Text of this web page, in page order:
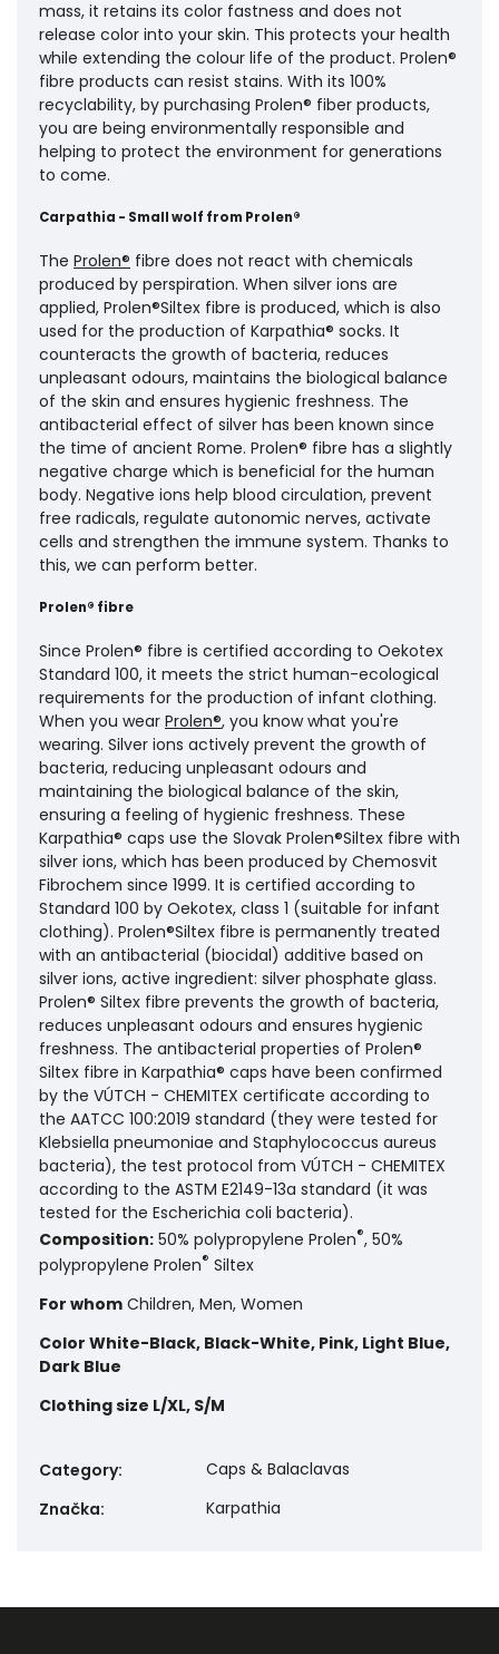
mass, it retains its color fastness and does not
release color into your skin. This protects your health
while extending the colour life of the product. Prolen®
fibre products can resist stains. With its 100%
recyclability, by purchasing Prolen® fiber products,
you are being environmentally responsible and
helping to protect the environment for generations
to come.
Carpathia - Small wolf from Prolen®
The Prolen® fibre does not react with chemicals
produced by perspiration. When silver ions are
applied, Prolen®Siltex fibre is produced, which is also
used for the production of Karpathia® socks. It
counteracts the growth of bacteria, reduces
unpleasant odours, maintains the biological balance
of the skin and ensures hygienic freshness. The
antibacterial effect of silver has been known since
the time of ancient Rome. Prolen® fibre has a slightly
negative charge which is beneficial for the human
body. Negative ions help blood circulation, prevent
free radicals, regulate autonomic nerves, activate
cells and strengthen the immune system. Thanks to
this, we can perform better.
Prolen® fibre
Since Prolen® fibre is certified according to Oekotex
Standard 100, it meets the strict human-ecological
requirements for the production of infant clothing.
When you wear Prolen®, you know what you're
wearing. Silver ions actively prevent the growth of
bacteria, reducing unpleasant odours and
maintaining the biological balance of the skin,
ensuring a feeling of hygienic freshness. These
Karpathia® caps use the Slovak Prolen®Siltex fibre with
silver ions, which has been produced by Chemosvit
Fibrochem since 1999. It is certified according to
Standard 100 by Oekotex, class 1 (suitable for infant
clothing). Prolen®Siltex fibre is permanently treated
with an antibacterial (biocidal) additive based on
silver ions, active ingredient: silver phosphate glass.
Prolen® Siltex fibre prevents the growth of bacteria,
reduces unpleasant odours and ensures hygienic
freshness. The antibacterial properties of Prolen®
Siltex fibre in Karpathia® caps have been confirmed
by the VÚTCH - CHEMITEX certificate according to
the AATCC 100:2019 standard (they were tested for
Klebsiella pneumoniae and Staphylococcus aureus
bacteria), the test protocol from VÚTCH - CHEMITEX
according to the ASTM E2149-13a standard (it was
tested for the Escherichia coli bacteria).
Composition: 50% polypropylene Prolen®, 50%
polypropylene Prolen® Siltex
For whom Children, Men, Women
Color White-Black, Black-White, Pink, Light Blue,
Dark Blue
Clothing size L/XL, S/M
Category:
Caps & Balaclavas
Značka: Karpathia